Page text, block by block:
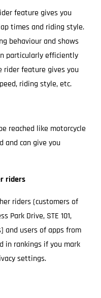
feature gives you
times and riding style.
behaviour and shows
particularly efficiently
rider feature gives you
riding style, etc.
reached like motorcycle
and can give you
riders
riders (customers of
Park Drive, STE 101,
and users of apps from
in rankings if you mark
settings.